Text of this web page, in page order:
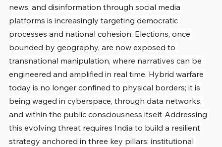
news, and disinformation through social media
platforms is increasingly targeting democratic
processes and national cohesion. Elections, once
bounded by geography, are now exposed to
transnational manipulation, where narratives can be
engineered and amplified in real time. Hybrid warfare
today is no longer confined to physical borders; it is
being waged in cyberspace, through data networks,
and within the public consciousness itself. Addressing
this evolving threat requires India to build a resilient
strategy anchored in three key pillars: institutional